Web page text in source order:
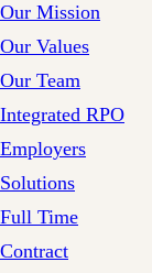
Our Mission
Our Values
Our Team
Integrated RPO
Employers
Solutions
Full Time
Contract